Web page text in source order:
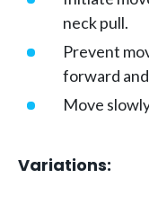
neck pull.
Prevent
forward
Move
Variations: